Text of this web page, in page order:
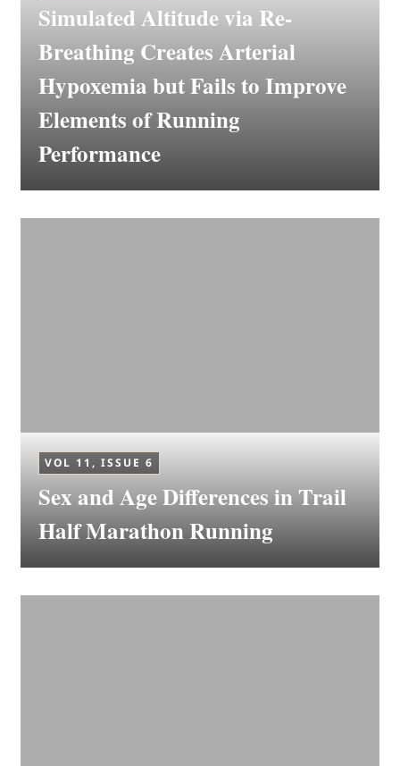
Simulated Altitude via Re-
Breathing Creates Arterial
Hypoxemia but Fails to Improve
Elements of Running
Performance
VOL 11, ISSUE 6
Sex and Age Differences in Trail
Half Marathon Running